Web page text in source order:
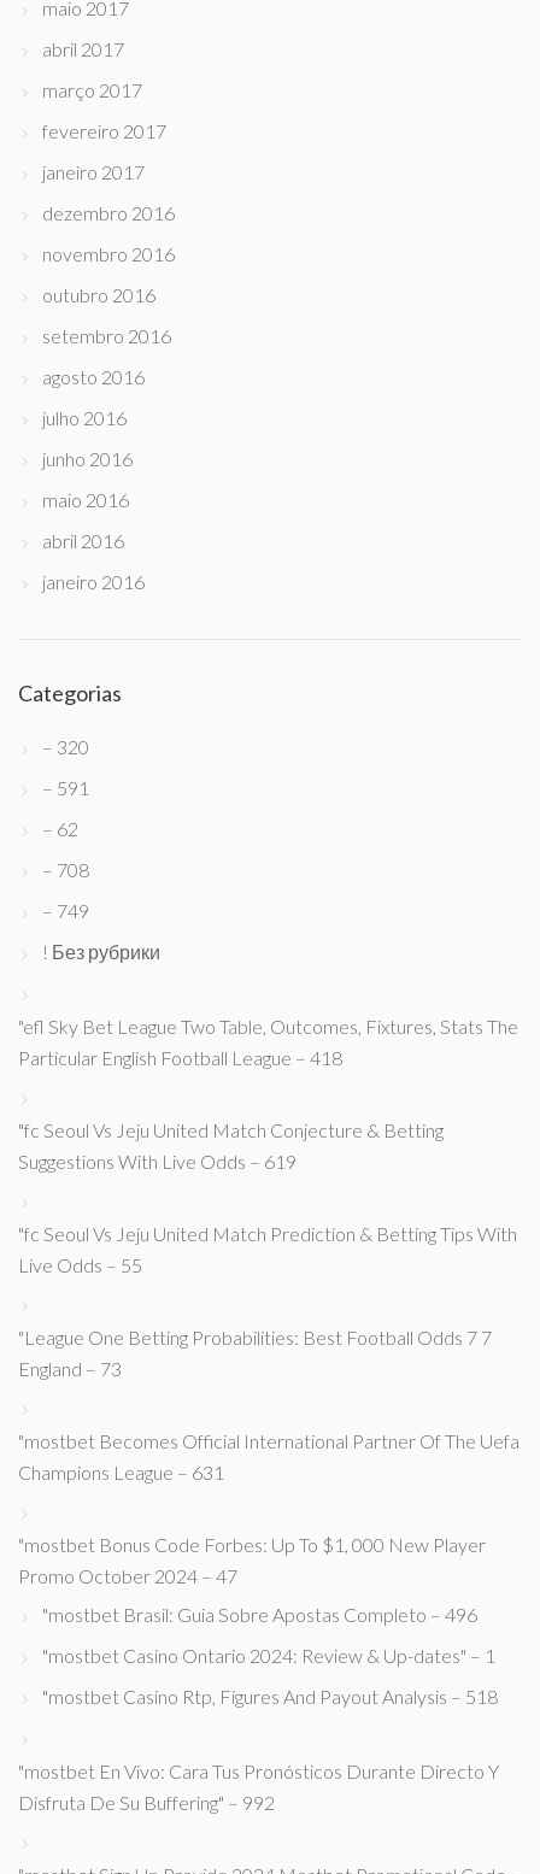
maio 2017
abril 2017
março 2017
fevereiro 2017
janeiro 2017
dezembro 2016
novembro 2016
outubro 2016
setembro 2016
agosto 2016
julho 2016
junho 2016
maio 2016
abril 2016
janeiro 2016
Categorias
– 320
– 591
– 62
– 708
– 749
! Без рубрики
"efl Sky Bet League Two Table, Outcomes, Fixtures, Stats The
Particular English Football League – 418
"fc Seoul Vs Jeju United Match Conjecture & Betting
Suggestions With Live Odds – 619
"fc Seoul Vs Jeju United Match Prediction & Betting Tips With
Live Odds – 55
"League One Betting Probabilities: Best Football Odds 7 7
England – 73
"mostbet Becomes Official International Partner Of The Uefa
Champions League – 631
"mostbet Bonus Code Forbes: Up To $1, 000 New Player
Promo October 2024 – 47
"mostbet Brasil: Guia Sobre Apostas Completo – 496
"mostbet Casino Ontario 2024: Review & Up-dates" – 1
"mostbet Casino Rtp, Figures And Payout Analysis – 518
"mostbet En Vivo: Cara Tus Pronósticos Durante Directo Y
Disfruta De Su Buffering" – 992